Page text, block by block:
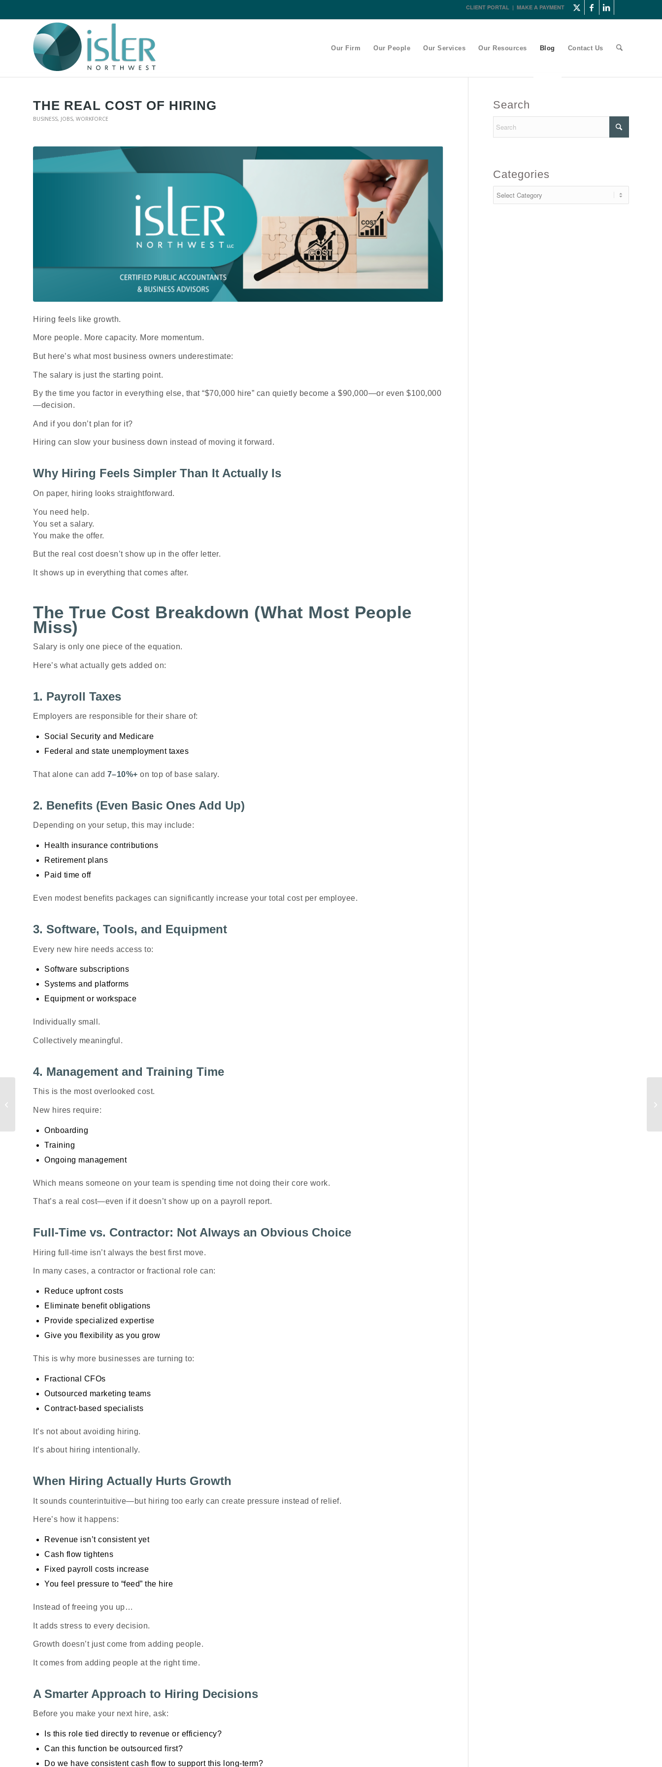
CLIENT PORTAL | MAKE A PAYMENT
Our Firm Our People Our Services Our Resources Blog Contact Us
THE REAL COST OF HIRING
BUSINESS, JOBS, WORKFORCE
Hiring feels like growth.
More people. More capacity. More momentum.
But here’s what most business owners underestimate:
The salary is just the starting point.
By the time you factor in everything else, that “$70,000 hire” can quietly become a $90,000—or even $100,000
—decision.
And if you don’t plan for it?
Hiring can slow your business down instead of moving it forward.
Why Hiring Feels Simpler Than It Actually Is
On paper, hiring looks straightforward.
You need help.
You set a salary.
You make the offer.
But the real cost doesn’t show up in the offer letter.
It shows up in everything that comes after.
The True Cost Breakdown (What Most People
Miss)
Salary is only one piece of the equation.
Here’s what actually gets added on:
1. Payroll Taxes
Employers are responsible for their share of:
Social Security and Medicare
Federal and state unemployment taxes
That alone can add 7–10%+ on top of base salary.
2. Benefits (Even Basic Ones Add Up)
Depending on your setup, this may include:
Health insurance contributions
Retirement plans
Paid time off
Even modest benefits packages can significantly increase your total cost per employee.
3. Software, Tools, and Equipment
Every new hire needs access to:
Software subscriptions
Systems and platforms
Equipment or workspace
Individually small.
Collectively meaningful.
4. Management and Training Time
This is the most overlooked cost.
New hires require:
Onboarding
Training
Ongoing management
Which means someone on your team is spending time notdoing their core work.
That’s a real cost—even if it doesn’t show up on a payroll report.
Full-Time vs. Contractor: Not Always an Obvious Choice
Hiring full-time isn’t always the best first move.
In many cases, a contractor or fractional role can:
Reduce upfront costs
Eliminate benefit obligations
Provide specialized expertise
Give you flexibility as you grow
This is why more businesses are turning to:
Fractional CFOs
Outsourced marketing teams
Contract-based specialists
It’s not about avoiding hiring.
It’s about hiring intentionally.
When Hiring Actually Hurts Growth
It sounds counterintuitive—but hiring too early can create pressure instead of relief.
Here’s how it happens:
Revenue isn’t consistent yet
Cash flow tightens
Fixed payroll costs increase
You feel pressure to “feed” the hire
Instead of freeing you up…
It adds stress to every decision.
Growth doesn’t just come from adding people.
It comes from adding people at the right time.
A Smarter Approach to Hiring Decisions
Before you make your next hire, ask:
Is this role tied directly to revenue or efficiency?
Can this function be outsourced first?
Do we have consistent cash flow to support this long-term?
Search
Categories
Gen Z Is Earning
Are Getting Taxes